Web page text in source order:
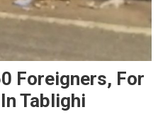
Foreigners, For
Tablighi